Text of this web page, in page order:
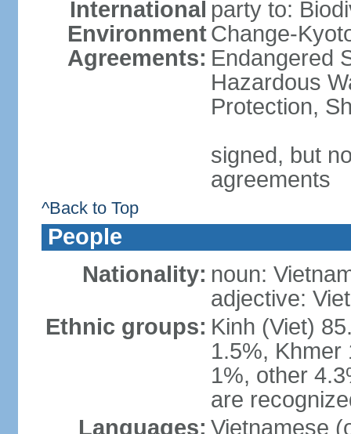
International
Environment
Agreements:
party to:
Change-
Endangered
Hazardous
Protection,
signed, but
agreements
^Back to Top
People
Nationality: noun:
adjective:
Ethnic groups: Kinh (Viet)
1.5%, Khmer
1%, other
are
Languages: Vietnamese